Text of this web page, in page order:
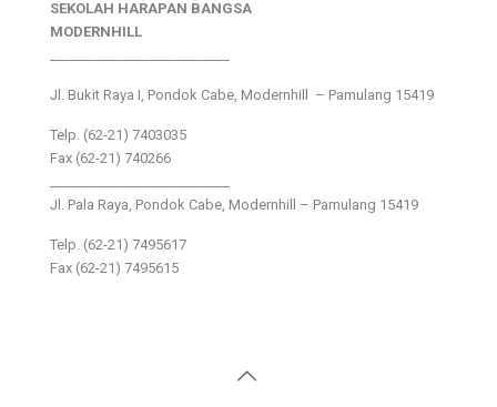
SEKOLAH HARAPAN BANGSA
MODERNHILL
Jl. Bukit Raya I, Pondok Cabe, Modernhill – Pamulang 15419
Telp. (62-21) 7403035
Fax (62-21) 740266
Jl. Pala Raya, Pondok Cabe, Modernhill – Pamulang 15419
Telp. (62-21) 7495617
Fax (62-21) 7495615